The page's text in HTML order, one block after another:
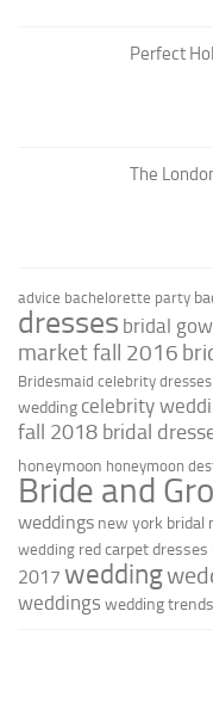
Perfect
The
advice bachelorette party
dresses bridal
market fall 2016
Bridesmaid celebrity dresses
wedding celebrity
fall 2018 bridal
honeymoon honeymoon
Bride and
weddings new york bridal
wedding red carpet dresses
2017 wedding
weddings wedding trends